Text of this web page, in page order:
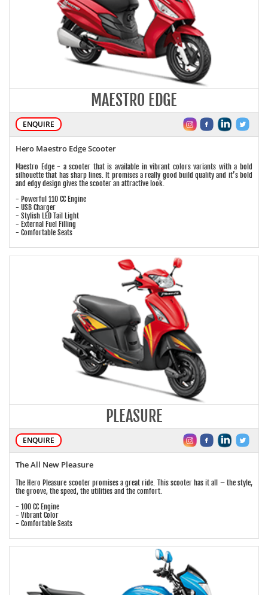
MAESTRO EDGE
ENQUIRE
Hero Maestro Edge Scooter
Maestro Edge - a scooter that is available in vibrant colors variants with a bold
silhouette that has sharp lines. It promises a really good build quality and it’s bold
and edgy design gives the scooter an attractive look.
- Powerful 110 CC Engine
- USB Charger
- Stylish LED Tail Light
- External Fuel Filling
- Comfortable Seats
PLEASURE
ENQUIRE
The All New Pleasure
The Hero Pleasure scooter promises a great ride. This scooter has it all – the style,
the groove, the speed, the utilities and the comfort.
- 100 CC Engine
- Vibrant Color
- Comfortable Seats